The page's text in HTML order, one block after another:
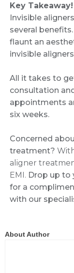
Key Takeaway!
Invisible
several
flaunt an
invisible
All it takes to
consultation
appointments
six weeks.
Concerned
treatment?
aligner
EMI. Drop up to
for a
with our
About Author